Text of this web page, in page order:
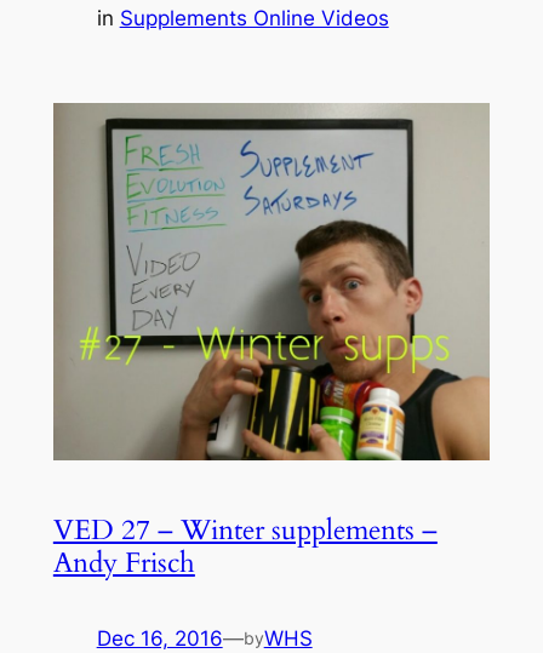
in Supplements Online Videos
VED 27 – Winter supplements –
Andy Frisch
Dec 16, 2016—byWHS